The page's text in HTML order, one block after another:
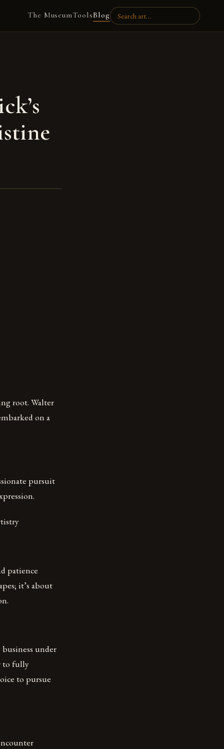
The MuseumToolsBlog
root. Walter
on a
pursuit
patience
it’s about
under
to fully
to pursue